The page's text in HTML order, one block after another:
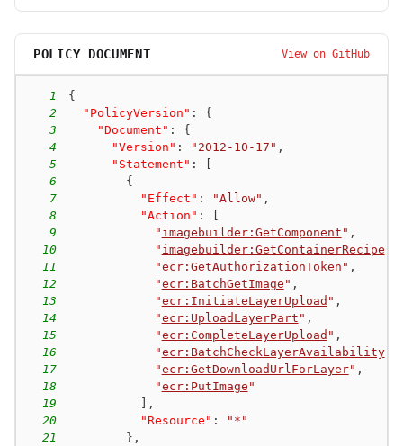
POLICY DOCUMENT View on GitHub
1
{
2
"PolicyVersion" :
{
3
"Document" :
{
4
"Version" : "2012-10-17" ,
5
"Statement" :
6
{
7
"Effect" : "Allow" ,
8
"Action" :
9
" imagebuilder:GetComponent " ,
10
" imagebuilder:GetContainerRecipe
11
"ecr:GetAuthorizationToken " ,
12
"ecr:BatchGetImage " ,
13
"ecr:InitiateLayerUpload " ,
14
"ecr:UploadLayerPart " ,
15
"ecr:CompleteLayerUpload " ,
16
"ecr:BatchCheckLayerAvailability"
17
"ecr:GetDownloadUrlForLayer" ,
18
"ecr:PutImage "
19
,
20
"Resource" :
"*"
21
} ,